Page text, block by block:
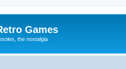
Games
the nostalgia